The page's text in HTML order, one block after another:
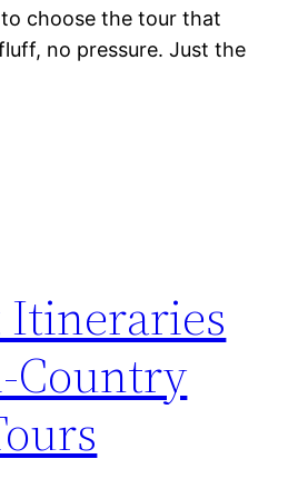
choose the tour that
no pressure. Just the
Itineraries